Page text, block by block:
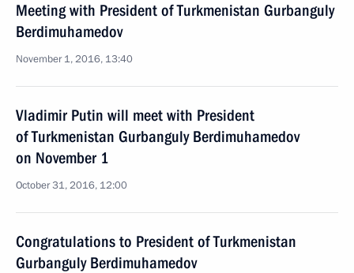
Meeting with President of Turkmenistan Gurbanguly
Berdimuhamedov
November 1, 2016, 13:40
Vladimir Putin will meet with President
of Turkmenistan Gurbanguly Berdimuhamedov
on November 1
October 31, 2016, 12:00
Congratulations to President of Turkmenistan
Gurbanguly Berdimuhamedov